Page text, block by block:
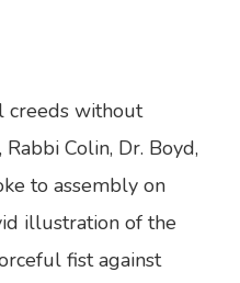
creeds without
Colin, Dr. Boyd,
to assembly on
illustration of the
fist against